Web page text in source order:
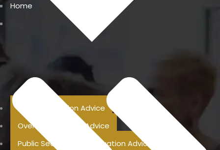
Previous Pension Advice
Overseas Pension Advice
Public Sector Superannuation Advice
Home